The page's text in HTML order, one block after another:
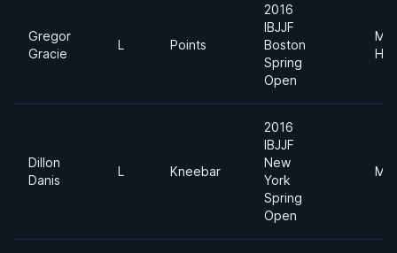
Gregor
Gracie
L Points
2016
IBJJF
Boston
Spring
Open
Dillon
Danis
L Kneebar
2016
IBJJF
New
York
Spring
Open